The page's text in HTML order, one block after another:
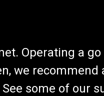
Operating a
we recommend
some of our